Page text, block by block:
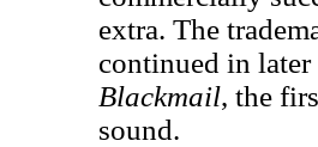
extra. The
continued in
Blackmail, the
sound.